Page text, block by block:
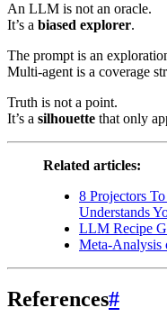
An LLM is not an oracle.
It’s a biased explorer.
The prompt is an
Multi-agent is a coverage
Truth is not a point.
It’s a silhouette that only
Related articles:
8 Projectors
Understands
LLM Recipe
Meta-Analysis
References#